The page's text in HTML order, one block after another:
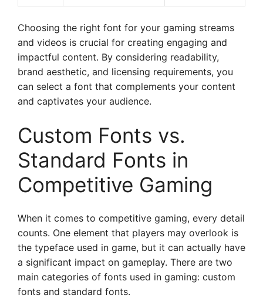
Choosing the right font for your gaming streams
and videos is crucial for creating engaging and
impactful content. By considering readability,
brand aesthetic, and licensing requirements, you
can select a font that complements your content
and captivates your audience.
Custom Fonts vs.
Standard Fonts in
Competitive Gaming
When it comes to competitive gaming, every detail
counts. One element that players may overlook is
the typeface used in game, but it can actually have
a significant impact on gameplay. There are two
main categories of fonts used in gaming: custom
fonts and standard fonts.